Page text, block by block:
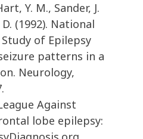
Y. M., Sander, J.
(1992). National
of Epilepsy
patterns in a
Neurology,
Against
lobe epilepsy: